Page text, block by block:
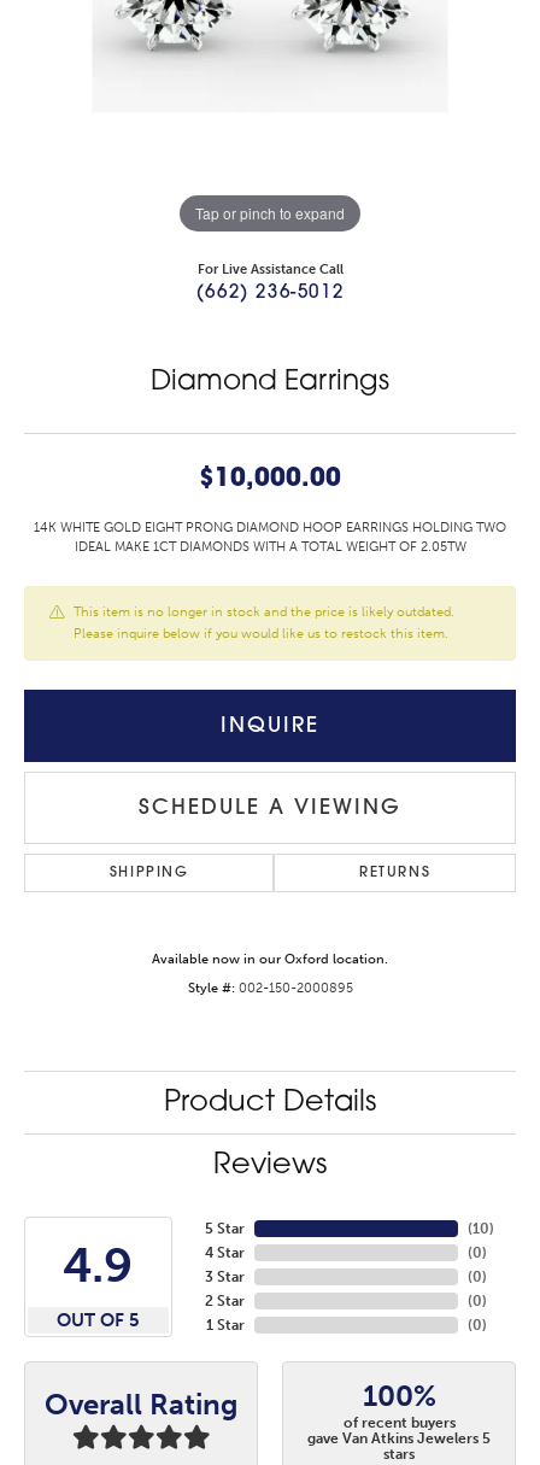
Tap or pinch to expand
For Live Assistance Call
(662) 236-5012
Diamond Earrings
$10,000.00
14K WHITE GOLD EIGHT PRONG DIAMOND HOOP EARRINGS HOLDING TWO
IDEAL MAKE 1CT DIAMONDS WITH A TOTAL WEIGHT OF 2.05TW
This item is no longer in stock and the price is likely outdated.
Please inquire below if you would like us to restock this item.
INQUIRE
SCHEDULE A VIEWING
SHIPPING RETURNS
Available now in our Oxford location.
Style #: 002-150-2000895
Product Details
Reviews
4.9
OUT OF 5
5 Star
4 Star
3 Star
2 Star
1 Star
(10)
(0)
(0)
(0)
(0)
Overall Rating 100%
of recent buyers
gave Van Atkins Jewelers 5
stars